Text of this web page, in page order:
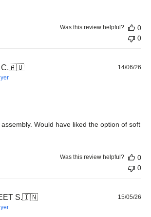
Was this review helpful?
0
0
🇦🇺
Would have liked the option of soft
14/06/26
Was this review helpful?
0
0
S.🇮🇳 15/05/26